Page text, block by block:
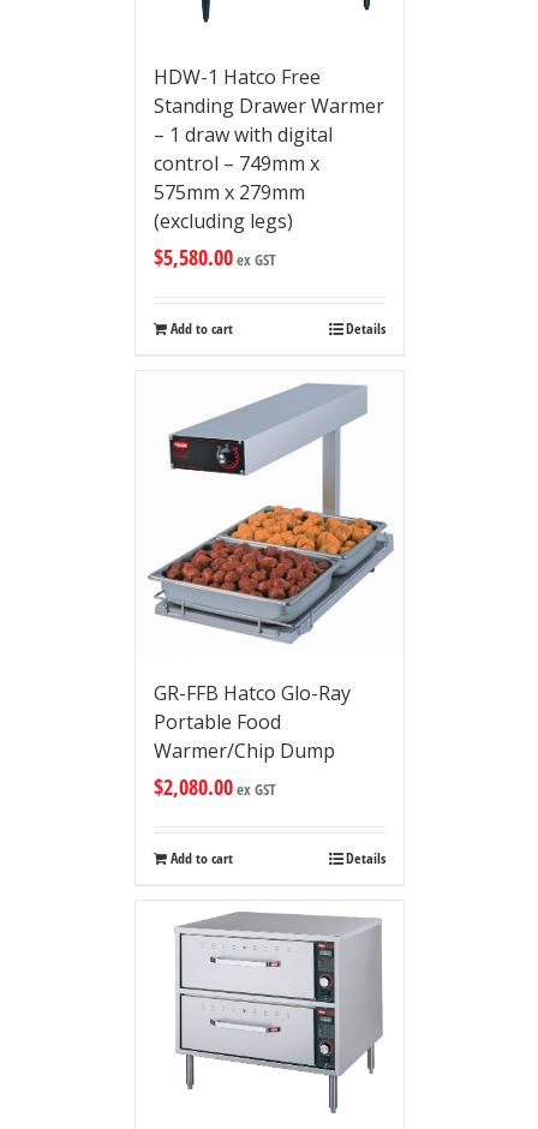
HDW-1 Hatco Free
Standing Drawer Warmer
– 1 draw with digital
control – 749mm x
575mm x 279mm
(excluding legs)
$5,580.00ex GST
Add to cart Details
GR-FFB Hatco Glo-Ray
Portable Food
Warmer/Chip Dump
$2,080.00ex GST
Add to cart Details